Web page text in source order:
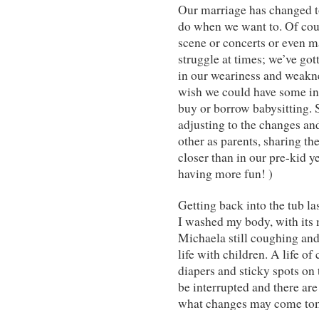
Our marriage has
do when we want to. Of
scene or concerts or even
struggle at times; we’ve
in our weariness and
wish we could have some
buy or borrow babysitting.
adjusting to the changes
other as parents, sharing
closer than in our pre-kid
having more fun! )
Getting back into the tub
I washed my body, with its
Michaela still coughing
life with children. A life of
diapers and sticky spots
be interrupted and there
what changes may come